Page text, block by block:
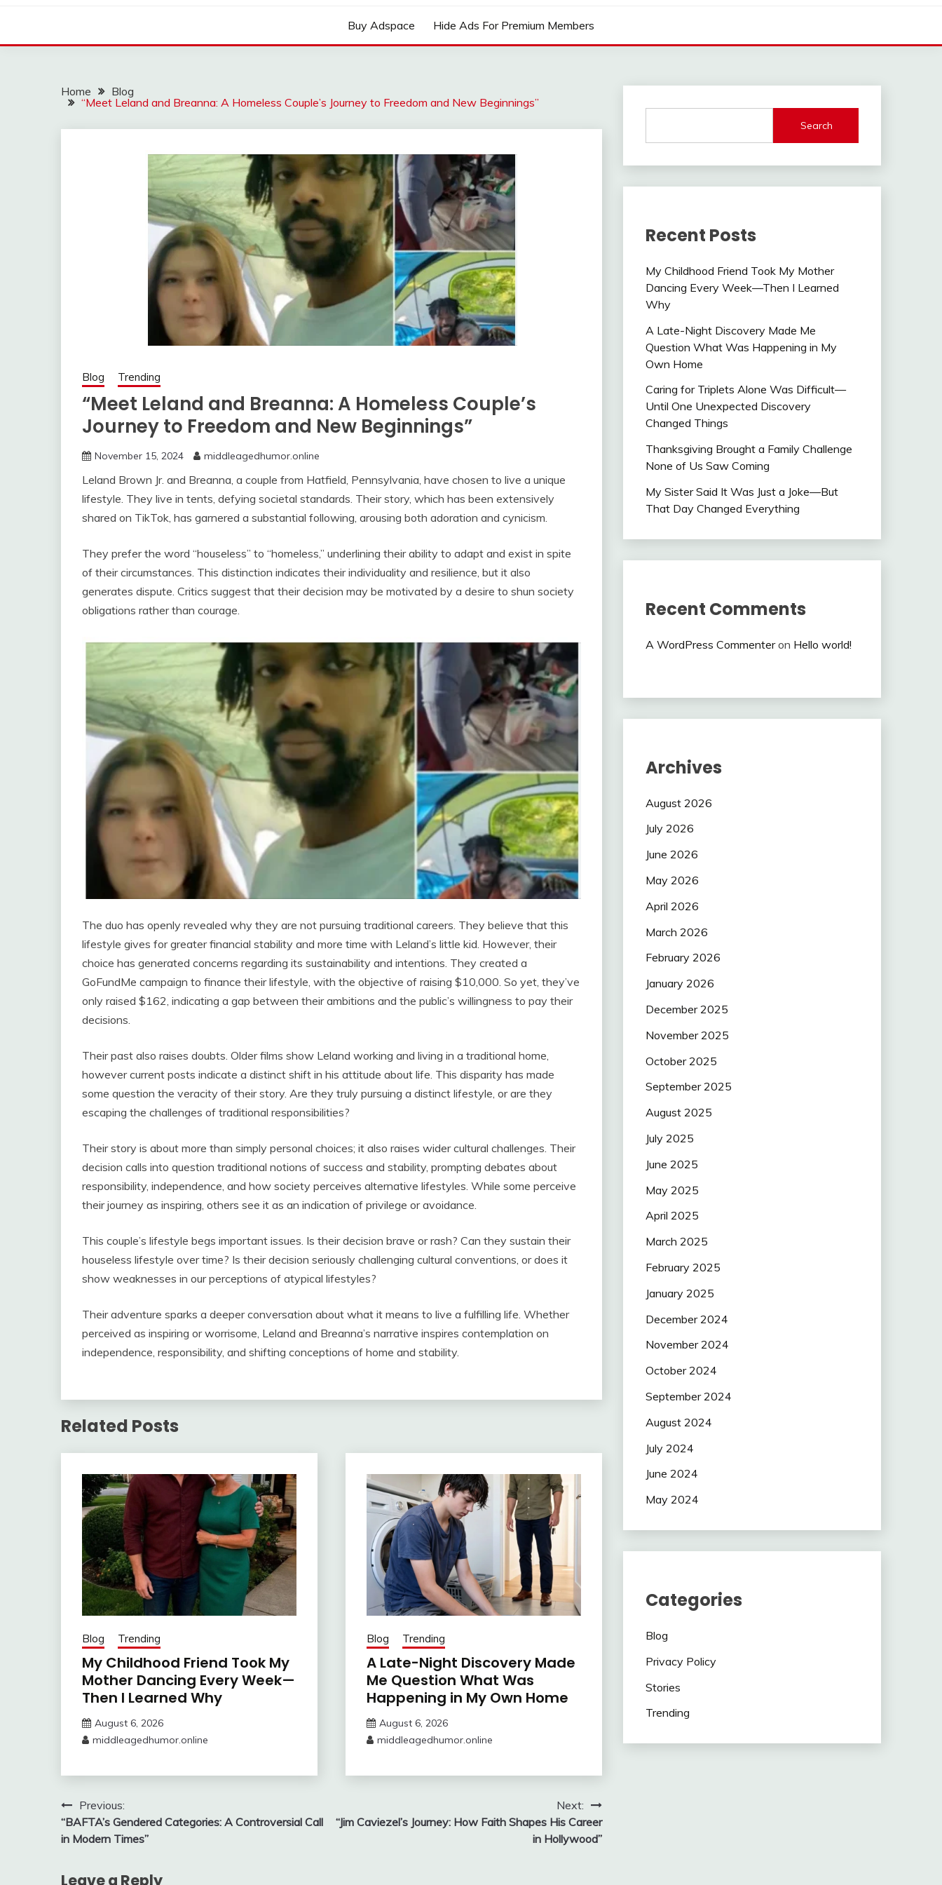
Buy Adspace Hide Ads For Premium Members
Home
Blog
“Meet Leland and Breanna: A Homeless Couple’s Journey to Freedom and New Beginnings”
Blog Trending
“Meet Leland and Breanna: A Homeless Couple’s
Journey to Freedom and New Beginnings”
November 15, 2024 middleagedhumor.online
Leland Brown Jr. and Breanna, a couple from Hatfield, Pennsylvania, have chosen to live a unique
lifestyle. They live in tents, defying societal standards. Their story, which has been extensively
shared on TikTok, has garnered a substantial following, arousing both adoration and cynicism.
They prefer the word “houseless” to “homeless,” underlining their ability to adapt and exist in spite
of their circumstances. This distinction indicates their individuality and resilience, but it also
generates dispute. Critics suggest that their decision may be motivated by a desire to shun society
obligations rather than courage.
The duo has openly revealed why they are not pursuing traditional careers. They believe that this
lifestyle gives for greater financial stability and more time with Leland’s little kid. However, their
choice has generated concerns regarding its sustainability and intentions. They created a
GoFundMe campaign to finance their lifestyle, with the objective of raising $10,000. So yet, they’ve
only raised $162, indicating a gap between their ambitions and the public’s willingness to pay their
decisions.
Their past also raises doubts. Older films show Leland working and living in a traditional home,
however current posts indicate a distinct shift in his attitude about life. This disparity has made
some question the veracity of their story. Are they truly pursuing a distinct lifestyle, or are they
escaping the challenges of traditional responsibilities?
Their story is about more than simply personal choices; it also raises wider cultural challenges. Their
decision calls into question traditional notions of success and stability, prompting debates about
responsibility, independence, and how society perceives alternative lifestyles. While some perceive
their journey as inspiring, others see it as an indication of privilege or avoidance.
This couple’s lifestyle begs important issues. Is their decision brave or rash? Can they sustain their
houseless lifestyle over time? Is their decision seriously challenging cultural conventions, or does it
show weaknesses in our perceptions of atypical lifestyles?
Their adventure sparks a deeper conversation about what it means to live a fulfilling life. Whether
perceived as inspiring or worrisome, Leland and Breanna’s narrative inspires contemplation on
independence, responsibility, and shifting conceptions of home and stability.
Related Posts
Blog Trending
My Childhood Friend Took My
Mother Dancing Every Week—
Then I Learned Why
August 6, 2026
middleagedhumor.online
Blog Trending
A Late-Night Discovery Made
Me Question What Was
Happening in My Own Home
August 6, 2026
middleagedhumor.online
Post
navigation
Previous:
“BAFTA’s Gendered Categories: A Controversial Call
in Modern Times”
Next:
“Jim Caviezel’s Journey: How Faith Shapes His Career
in Hollywood”
Leave a Reply
Search
Recent Posts
My Childhood Friend Took My Mother
Dancing Every Week—Then I Learned
Why
A Late-Night Discovery Made Me
Question What Was Happening in My
Own Home
Caring for Triplets Alone Was Difficult—
Until One Unexpected Discovery
Changed Things
Thanksgiving Brought a Family Challenge
None of Us Saw Coming
My Sister Said It Was Just a Joke—But
That Day Changed Everything
Recent Comments
A WordPress Commenteron Hello world!
Archives
August 2026
July 2026
June 2026
May 2026
April 2026
March 2026
February 2026
January 2026
December 2025
November 2025
October 2025
September 2025
August 2025
July 2025
June 2025
May 2025
April 2025
March 2025
February 2025
January 2025
December 2024
November 2024
October 2024
September 2024
August 2024
July 2024
June 2024
May 2024
Categories
Blog
Privacy Policy
Stories
Trending